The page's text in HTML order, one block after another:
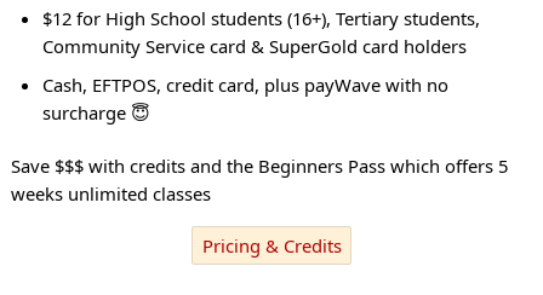
$12 for High School students (16+), Tertiary students,
Community Service card & SuperGold card holders
Cash, EFTPOS, credit card, plus payWave with no
surcharge 😇
Save $$$ with credits and the Beginners Pass which offers 5
weeks unlimited classes
Pricing & Credits